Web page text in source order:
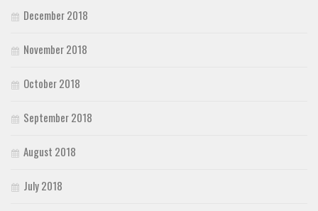
December 2018
November 2018
October 2018
September 2018
August 2018
July 2018